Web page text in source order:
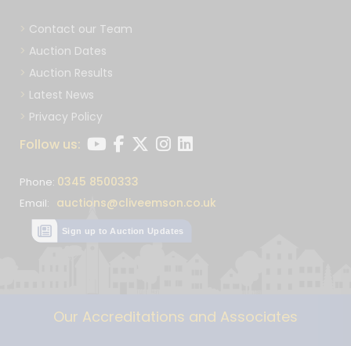
Contact our Team
Auction Dates
Auction Results
Latest News
Privacy Policy
Follow us:
Phone: 0345 8500333
Email: auctions@cliveemson.co.uk
Sign up to Auction Updates
Our Accreditations and Associates